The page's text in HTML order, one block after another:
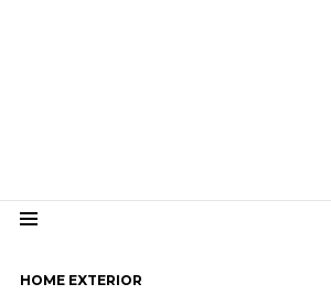
HOME EXTERIOR